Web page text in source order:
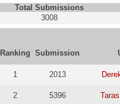
Total Submissions
3008
Ranking Submission
1 2013
2 5396